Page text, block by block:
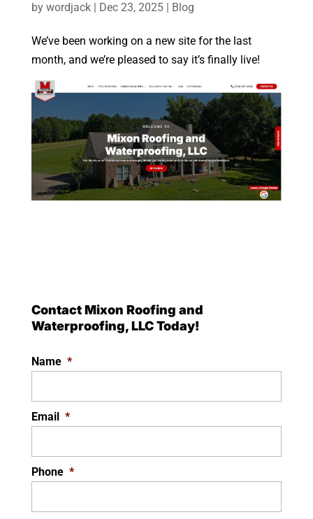
by wordjack| Dec 23, 2025| Blog
We’ve been working on a new site for the last
month, and we’re pleased to say it’s finally live!
Contact Mixon Roofing and
Waterproofing, LLC Today!
Name *
Email *
Phone *